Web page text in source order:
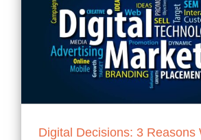
Digital Decisions: 3 Reasons